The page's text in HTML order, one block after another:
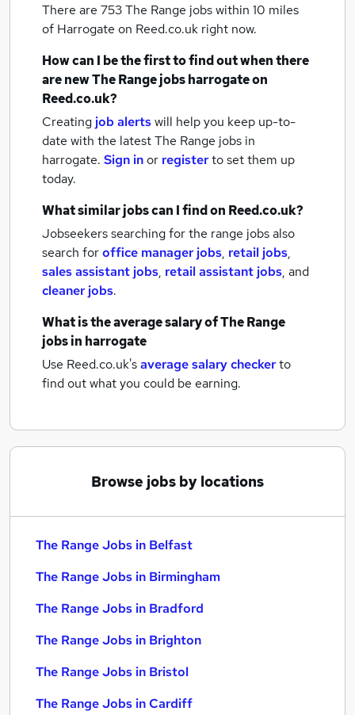
There are 753The Range jobs within 10 miles
of Harrogate on Reed.co.uk right now.
How can I be the first to find out when there
are newThe Range jobsharrogateon
Reed.co.uk?
Creating job alertswill help you keep up-to-
date with the latestThe Range jobs in
harrogate. Sign inor registerto set them up
today.
What similar jobs can I find on Reed.co.uk?
Jobseekers searching for the range jobs also
search foroffice manager jobs, retail jobs,
sales assistant jobs, retail assistant jobs, and
cleaner jobs.
What is the average salary ofThe Range
jobsin harrogate
Use Reed.co.uk'saverage salary checkerto
find out what you could be earning.
Browse jobs by locations
The Range Jobs in Belfast
The Range Jobs in Birmingham
The Range Jobs in Bradford
The Range Jobs in Brighton
The Range Jobs in Bristol
The Range Jobs in Cardiff